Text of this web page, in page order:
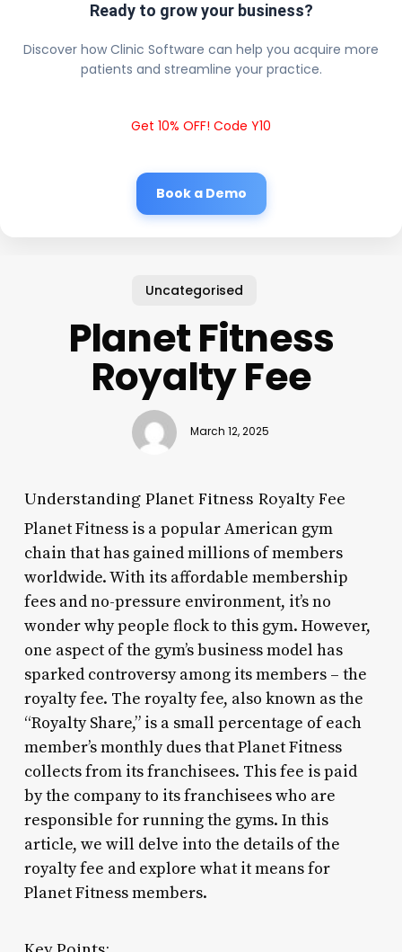
Ready to grow your business?
Discover how Clinic Software can help you acquire more
patients and streamline your practice.
Get 10% OFF! Code Y10
Book a Demo
Uncategorised
Planet Fitness
Royalty Fee
March 12, 2025
Understanding Planet Fitness Royalty Fee
Planet Fitness is a popular American gym
chain that has gained millions of members
worldwide. With its affordable membership
fees and no-pressure environment, it’s no
wonder why people flock to this gym. However,
one aspect of the gym’s business model has
sparked controversy among its members – the
royalty fee. The royalty fee, also known as the
“Royalty Share,” is a small percentage of each
member’s monthly dues that Planet Fitness
collects from its franchisees. This fee is paid
by the company to its franchisees who are
responsible for running the gyms. In this
article, we will delve into the details of the
royalty fee and explore what it means for
Planet Fitness members.